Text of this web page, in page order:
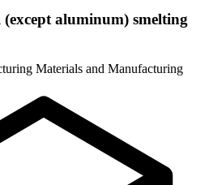
aluminum) smelting
Materials and Manufacturing